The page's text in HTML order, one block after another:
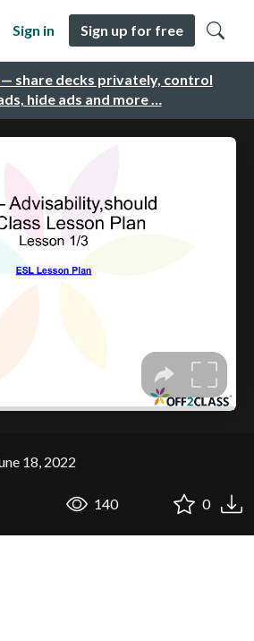
— share decks privately, control
hide ads and more …
Sign in Sign up for free
18, 2022
140 0